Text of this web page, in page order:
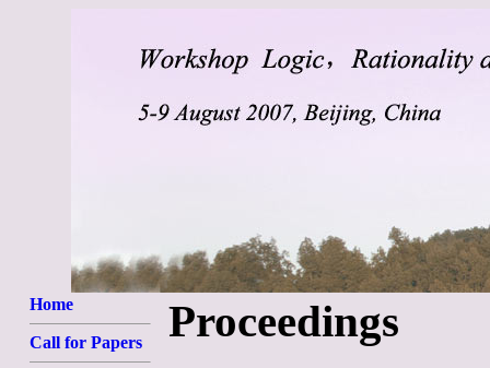
Home
Call for Papers Proceedings